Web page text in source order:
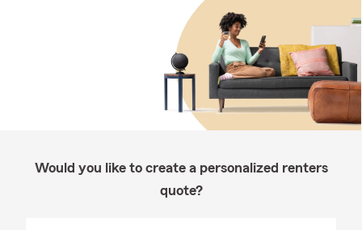
Would you like to create a personalized renters
quote?